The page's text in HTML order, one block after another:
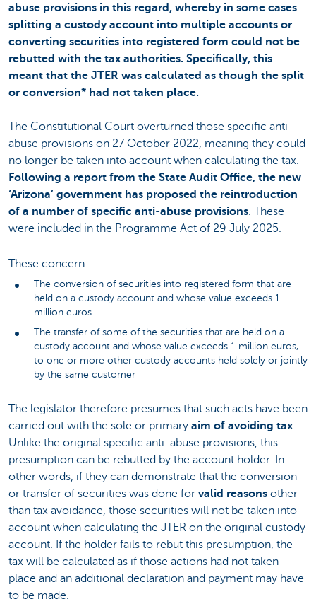
abuse provisions in this regard, whereby in some cases
splitting a custody account into multiple accounts or
converting securities into registered form could not be
rebutted with the tax authorities. Specifically, this
meant that the JTER was calculated as though the split
or conversion* had not taken place.
The Constitutional Court overturned those specific anti-
abuse provisions on 27 October 2022, meaning they could
no longer be taken into account when calculating the tax.
Following a report from the State Audit Office, the new
‘Arizona’ government has proposed the reintroduction
of a number of specific anti-abuse provisions. These
were included in the Programme Act of 29 July 2025.
These concern:
The conversion of securities into registered form that are
held on a custody account and whose value exceeds 1
million euros
The transfer of some of the securities that are held on a
custody account and whose value exceeds 1 million euros,
to one or more other custody accounts held solely or jointly
by the same customer
The legislator therefore presumes that such acts have been
carried out with the sole or primary aim of avoiding tax.
Unlike the original specific anti-abuse provisions, this
presumption can be rebutted by the account holder. In
other words, if they can demonstrate that the conversion
or transfer of securities was done for valid reasons other
than tax avoidance, those securities will not be taken into
account when calculating the JTER on the original custody
account. If the holder fails to rebut this presumption, the
tax will be calculated as if those actions had not taken
place and an additional declaration and payment may have
to be made.